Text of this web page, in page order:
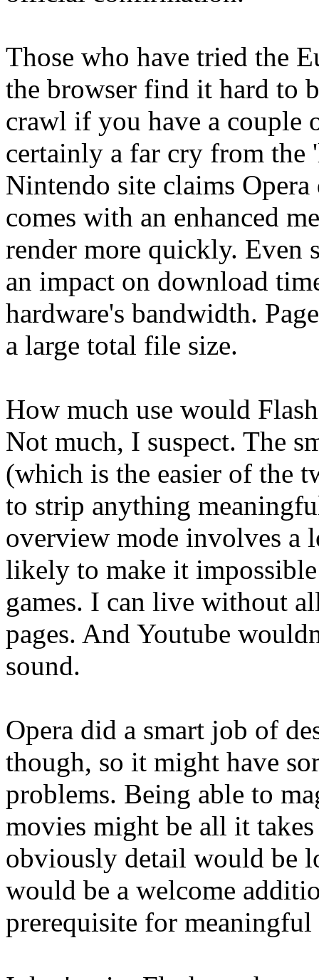
Those who have tried the
the browser find it hard to
crawl if you have a couple
certainly a far cry from the
Nintendo site claims Opera
comes with an enhanced
render more quickly. Even
an impact on download
hardware's bandwidth.
a large total file size.
How much use would
Not much, I suspect. The
(which is the easier of the
to strip anything
overview mode involves a
likely to make it
games. I can live without
pages. And Youtube
sound.
Opera did a smart job of
though, so it might have
problems. Being able to
movies might be all it
obviously detail would be
would be a welcome
prerequisite for